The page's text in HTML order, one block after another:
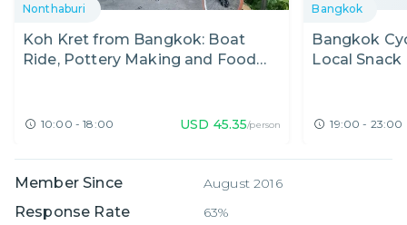
Nonthaburi
Koh Kret from Bangkok: Boat
Ride, Pottery Making and Food
10:00 - 18:00 USD 45.35/person
Bangkok
Bangkok
Local Snack
19:00 - 23:00
Member Since August 2016
Response Rate 63%